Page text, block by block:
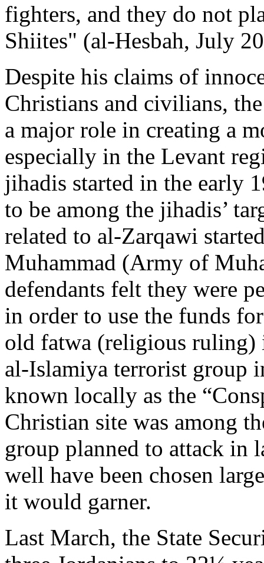
fighters, and they do not
Shiites" (al-Hesbah, July
Despite his claims of
Christians and civilians,
a major role in creating a
especially in the Levant
jihadis started in the early
to be among the jihadis’
related to al-Zarqawi
Muhammad (Army of
defendants felt they were
in order to use the funds
old fatwa (religious ruling)
al-Islamiya terrorist group
known locally as the
Christian site was among
group planned to attack in
well have been chosen
it would garner.
Last March, the State